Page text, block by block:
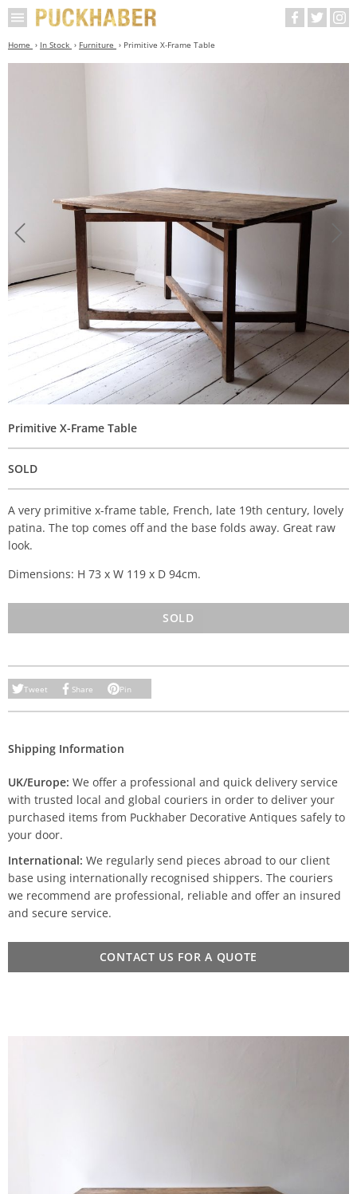
Home In Stock Furniture Primitive X-Frame Table
Primitive X-Frame Table
SOLD
A very primitive x-frame table, French, late 19th century, lovely
patina. The top comes off and the base folds away. Great raw
look.
Dimensions: H 73 x W 119 x D 94cm.
SOLD
Tweet Share Pin
Shipping Information
UK/Europe: We offer a professional and quick delivery service
with trusted local and global couriers in order to deliver your
purchased items from Puckhaber Decorative Antiques safely to
your door.
International: We regularly send pieces abroad to our client
base using internationally recognised shippers. The couriers
we recommend are professional, reliable and offer an insured
and secure service.
CONTACT US FOR A QUOTE